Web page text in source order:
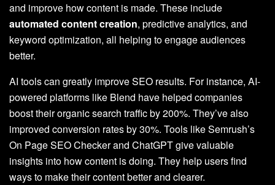
and improve how content is made. These include
automated content creation, predictive analytics, and
keyword optimization, all helping to engage audiences
better.
AI tools can greatly improve SEO results. For instance, AI-
powered platforms like Blend have helped companies
boost their organic search traffic by 200%. They’ve also
improved conversion rates by 30%. Tools like Semrush’s
On Page SEO Checker and ChatGPT give valuable
insights into how content is doing. They help users find
ways to make their content better and clearer.